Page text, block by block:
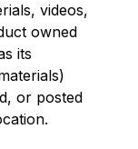
videos,
owned
its
or posted